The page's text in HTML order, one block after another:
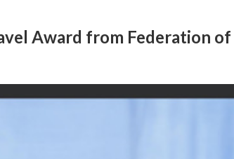
Award from Federation